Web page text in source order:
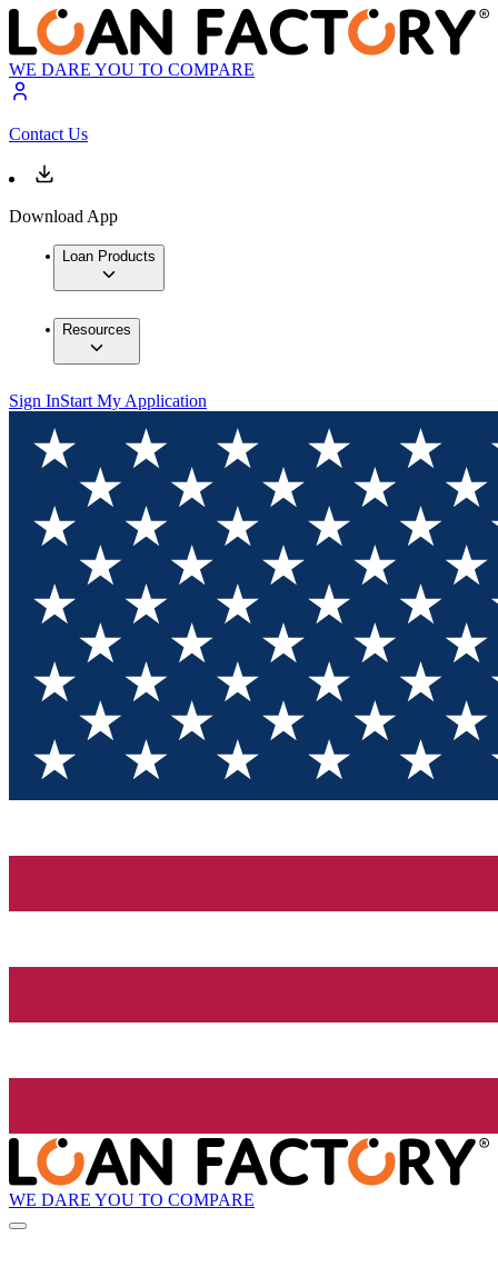
WE DARE YOU TO COMPARE
Contact Us
Download App
Loan Products
Resources
Sign InStart My Application
WE DARE YOU TO COMPARE